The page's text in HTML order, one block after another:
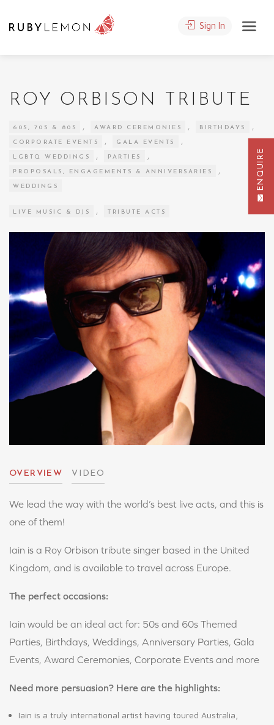
Sign In
ROY ORBISON TRIBUTE
60S, 70S & 80S , AWARD CEREMONIES , BIRTHDAYS ,
CORPORATE EVENTS , GALA EVENTS ,
LGBTQ WEDDINGS , PARTIES ,
PROPOSALS, ENGAGEMENTS & ANNIVERSARIES ,
WEDDINGS
LIVE MUSIC & DJS , TRIBUTE ACTS
OVERVIEW VIDEO
We lead the way with the world’s best live acts, and this is
one of them!
Iain is a Roy Orbison tribute singer based in the United
Kingdom, and is available to travel across Europe.
The perfect occasions:
Iain would be an ideal act for: 50s and 60s Themed
Parties, Birthdays, Weddings, Anniversary Parties, Gala
Events, Award Ceremonies, Corporate Events and more
Need more persuasion? Here are the highlights:
Iain is a truly international artist having toured Australia,
ENQUIRE